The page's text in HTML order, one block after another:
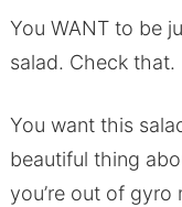
You WANT to be
salad. Check that.
You want this
beautiful thing
you’re out of